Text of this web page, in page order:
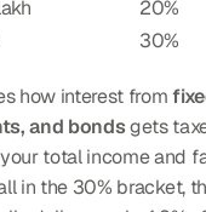
20%
30%
how interest from
and bonds gets
total income and
in the 30% bracket,